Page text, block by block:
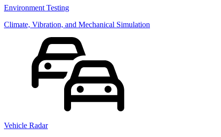
Environment Testing
Climate, Vibration, and Mechanical Simulation
Vehicle Radar